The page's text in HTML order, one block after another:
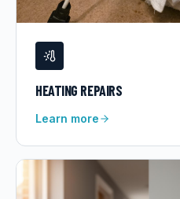
HEATING REPAIRS
Learn more